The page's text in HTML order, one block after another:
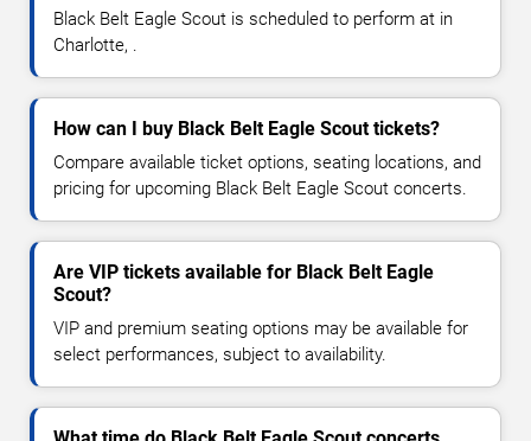
Black Belt Eagle Scout is scheduled to perform at in
Charlotte, .
How can I buy Black Belt Eagle Scout tickets?
Compare available ticket options, seating locations, and
pricing for upcoming Black Belt Eagle Scout concerts.
Are VIP tickets available for Black Belt Eagle
Scout?
VIP and premium seating options may be available for
select performances, subject to availability.